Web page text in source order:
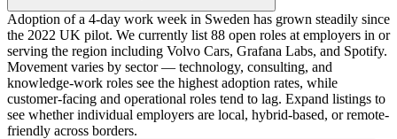
Adoption of a 4-day work week in Sweden has grown steadily since
the 2022 UK pilot. We currently list 88 open roles at employers in or
serving the region including Volvo Cars, Grafana Labs, and Spotify.
Movement varies by sector — technology, consulting, and
knowledge-work roles see the highest adoption rates, while
customer-facing and operational roles tend to lag. Expand listings to
see whether individual employers are local, hybrid-based, or remote-
friendly across borders.